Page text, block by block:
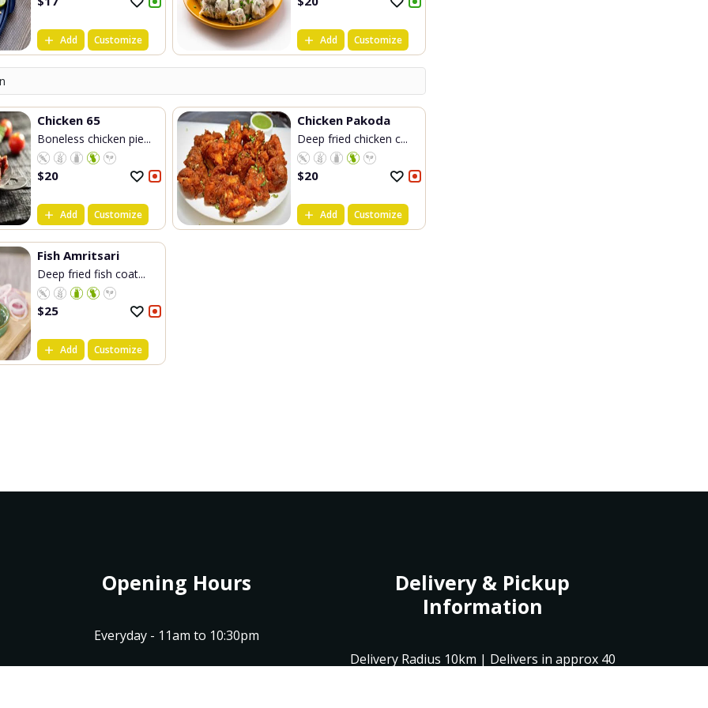
Add Customize Add Customize
Chicken 65
Boneless chicken pie...
$20
Add Customize
Chicken Pakoda
Deep fried chicken c...
$20
Add Customize
Fish Amritsari
Deep fried fish coat...
$25
Add Customize
Opening Hours
Everyday - 11am to 10:30pm
Delivery & Pickup
Information
Delivery Radius 10km | Delivers in approx 40